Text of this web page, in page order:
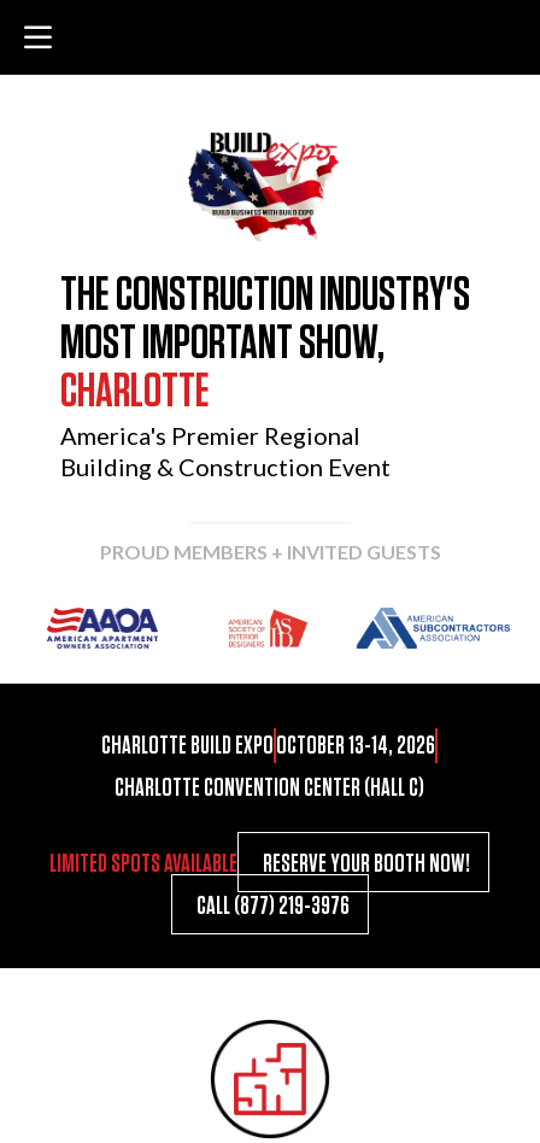
THE CONSTRUCTION INDUSTRY'S
MOST IMPORTANT SHOW,
CHARLOTTE
America's Premier Regional
Building & Construction Event
PROUD MEMBERS + INVITED GUESTS
CHARLOTTE BUILD EXPOOCTOBER 13-14, 2026
CHARLOTTE CONVENTION CENTER (HALL C)
LIMITED SPOTS AVAILABLE
RESERVE YOUR BOOTH NOW!
CALL (877) 219-3976